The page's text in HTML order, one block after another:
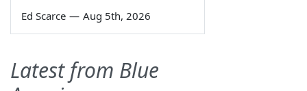
Ed Scarce — Aug 5th, 2026
Latest from Blue